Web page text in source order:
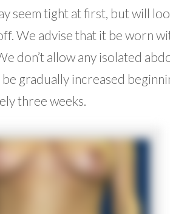
seem tight at first, but will
We advise that it be worn
don’t allow any isolated
gradually increased
three weeks.